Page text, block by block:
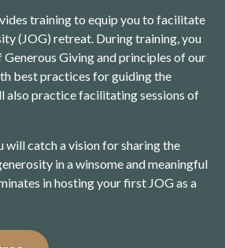
training to equip you to facilitate
(JOG) retreat. During training, you
Giving and principles of our
best practices for guiding the
also practice facilitating sessions of
will catch a vision for sharing the
in a winsome and meaningful
in hosting your first JOG as a